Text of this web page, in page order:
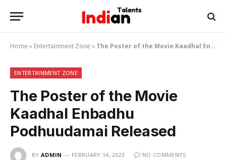
Home » Entertainment Zone » The Poster of the Movie Kaadhal Enbadhu Podhuudamai Released
ENTERTAINMENT ZONE
The Poster of the Movie
Kaadhal Enbadhu
Podhuudamai Released
BY ADMIN FEBRUARY 14, 2023
NO COMMENTS